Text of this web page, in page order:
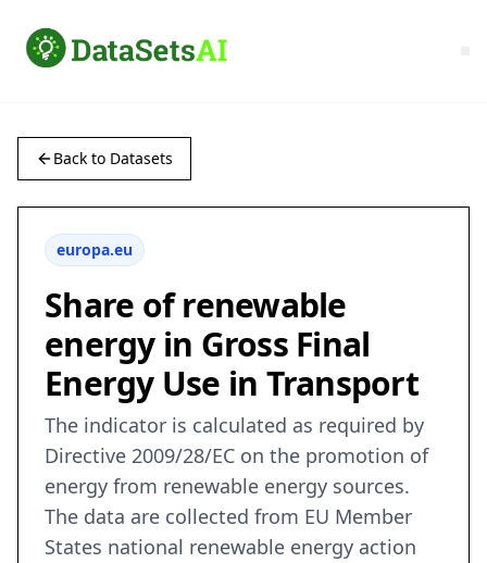
Back to Datasets
europa.eu
Share of renewable
energy in Gross Final
Energy Use in Transport
The indicator is calculated as required by
Directive 2009/28/EC on the promotion of
energy from renewable energy sources.
The data are collected from EU Member
States national renewable energy action